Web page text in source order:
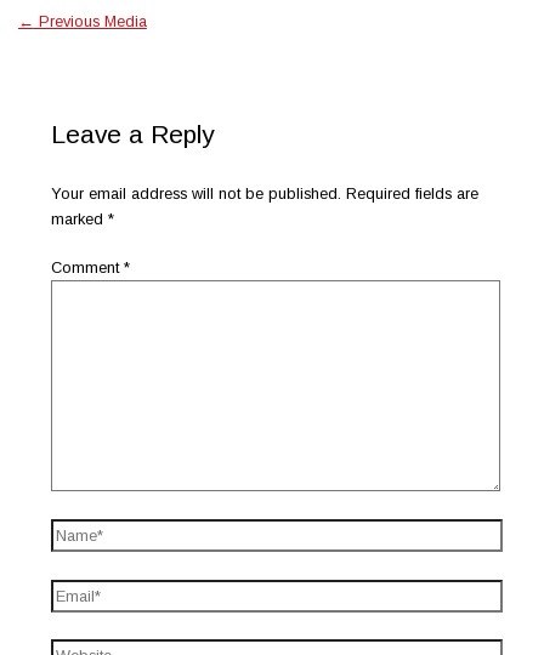
← Previous Media
Leave a Reply
Your email address will not be published. Required fields are
marked*
Comment*